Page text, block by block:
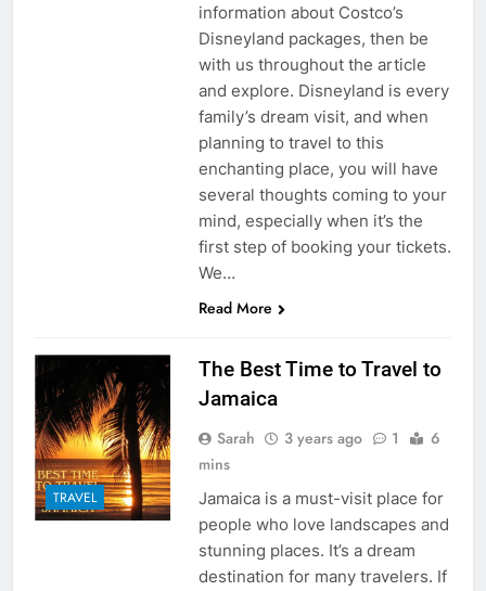
information about Costco’s
Disneyland packages, then be
with us throughout the article
and explore. Disneyland is every
family’s dream visit, and when
planning to travel to this
enchanting place, you will have
several thoughts coming to your
mind, especially when it’s the
first step of booking your tickets.
We…
Read More
TRAVEL
The Best Time to Travel to
Jamaica
Sarah 3 years ago 1
6
mins
Jamaica is a must-visit place for
people who love landscapes and
stunning places. It’s a dream
destination for many travelers. If